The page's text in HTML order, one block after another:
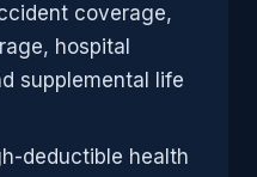
coverage,
hospital
supplemental life
deductible health